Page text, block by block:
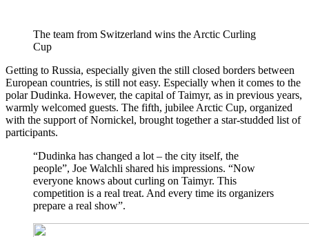
The team from Switzerland wins the Arctic Curling
Cup
Getting to Russia, especially given the still closed borders between
European countries, is still not easy. Especially when it comes to the
polar Dudinka. However, the capital of Taimyr, as in previous years,
warmly welcomed guests. The fifth, jubilee Arctic Cup, organized
with the support of Nornickel, brought together a star-studded list of
participants.
“Dudinka has changed a lot – the city itself, the
people”, Joe Walchli shared his impressions. “Now
everyone knows about curling on Taimyr. This
competition is a real treat. And every time its organizers
prepare a real show”.